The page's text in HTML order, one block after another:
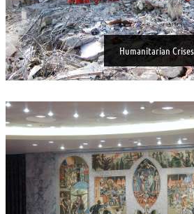
Humanitarian Crises